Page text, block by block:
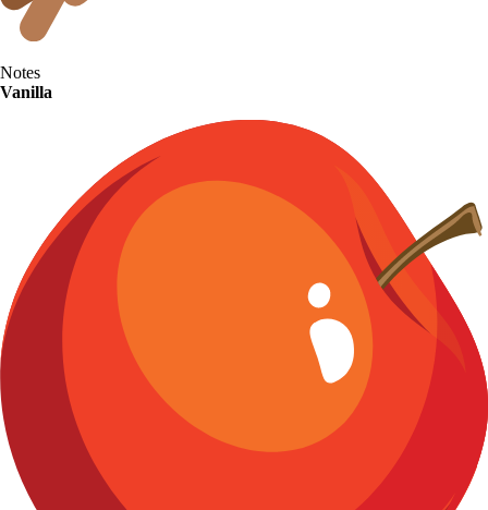
Notes
Vanilla